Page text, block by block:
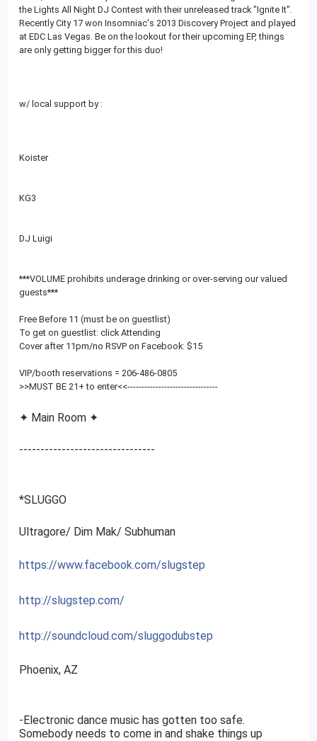
the Lights All Night DJ Contest with their unreleased track "Ignite It".
Recently City 17 won Insomniac's 2013 Discovery Project and played
at EDC Las Vegas. Be on the lookout for their upcoming EP, things
are only getting bigger for this duo!
w/ local support by :
Koister
KG3
DJ Luigi
***VOLUME prohibits underage drinking or over-serving our valued
guests***
Free Before 11 (must be on guestlist)
To get on guestlist: click Attending
Cover after 11pm/no RSVP on Facebook: $15
VIP/booth reservations = 206-486-0805
>>MUST BE 21+ to enter<<--------------------------------
✦ Main Room ✦
--------------------------------
*SLUGGO
Ultragore/ Dim Mak/ Subhuman
https://www.facebook.com/slugstep
http://slugstep.com/
http://soundcloud.com/sluggodubstep
Phoenix, AZ
-Electronic dance music has gotten too safe.
Somebody needs to come in and shake things up